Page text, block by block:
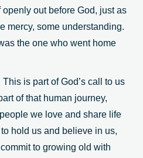
out before God, just as
mercy, some understanding.
the one who went home
is part of God’s call to us
of that human journey,
we love and share life
hold us and believe in us,
to growing old with